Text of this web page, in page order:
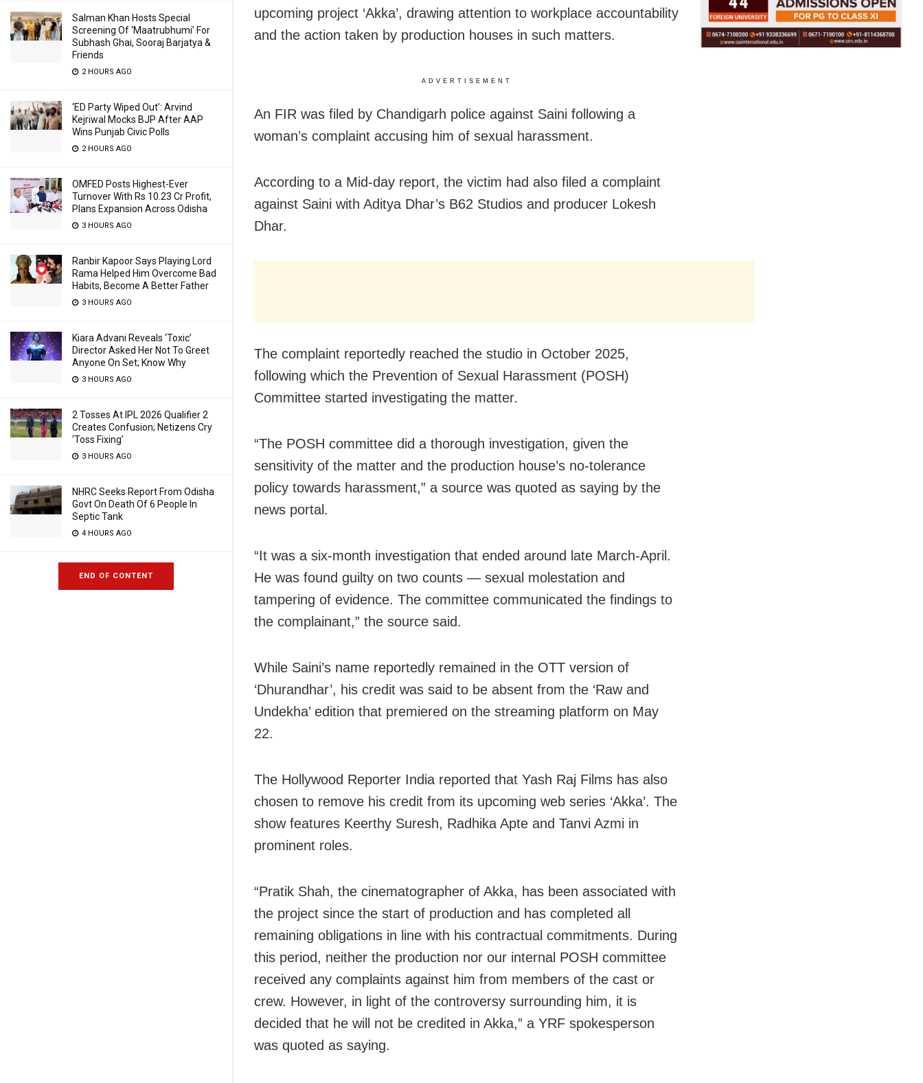
Salman Khan Hosts Special
Screening Of ‘Maatrubhumi’ For
Subhash Ghai, Sooraj Barjatya &
Friends
2 HOURS AGO
‘ED Party Wiped Out’: Arvind
Kejriwal Mocks BJP After AAP
Wins Punjab Civic Polls
2 HOURS AGO
OMFED Posts Highest-Ever
Turnover With Rs 10.23 Cr Profit,
Plans Expansion Across Odisha
3 HOURS AGO
Ranbir Kapoor Says Playing Lord
Rama Helped Him Overcome Bad
Habits, Become A Better Father
3 HOURS AGO
Kiara Advani Reveals ‘Toxic’
Director Asked Her Not To Greet
Anyone On Set; Know Why
3 HOURS AGO
2 Tosses At IPL 2026 Qualifier 2
Creates Confusion; Netizens Cry
‘Toss Fixing’
3 HOURS AGO
NHRC Seeks Report From Odisha
Govt On Death Of 6 People In
Septic Tank
4 HOURS AGO
END OF CONTENT
upcoming project ‘Akka’, drawing attention to workplace accountability
and the action taken by production houses in such matters.
ADVERTISEMENT
An FIR was filed by Chandigarh police against Saini following a
woman’s complaint accusing him of sexual harassment.
According to a Mid-day report, the victim had also filed a complaint
against Saini with Aditya Dhar’s B62 Studios and producer Lokesh
Dhar.
The complaint reportedly reached the studio in October 2025,
following which the Prevention of Sexual Harassment (POSH)
Committee started investigating the matter.
“The POSH committee did a thorough investigation, given the
sensitivity of the matter and the production house’s no-tolerance
policy towards harassment,” a source was quoted as saying by the
news portal.
“It was a six-month investigation that ended around late March-April.
He was found guilty on two counts — sexual molestation and
tampering of evidence. The committee communicated the findings to
the complainant,” the source said.
While Saini’s name reportedly remained in the OTT version of
‘Dhurandhar’, his credit was said to be absent from the ‘Raw and
Undekha’ edition that premiered on the streaming platform on May
22.
The Hollywood Reporter India reported that Yash Raj Films has also
chosen to remove his credit from its upcoming web series ‘Akka’. The
show features Keerthy Suresh, Radhika Apte and Tanvi Azmi in
prominent roles.
“Pratik Shah, the cinematographer of Akka, has been associated with
the project since the start of production and has completed all
remaining obligations in line with his contractual commitments. During
this period, neither the production nor our internal POSH committee
received any complaints against him from members of the cast or
crew. However, in light of the controversy surrounding him, it is
decided that he will not be credited in Akka,” a YRF spokesperson
was quoted as saying.